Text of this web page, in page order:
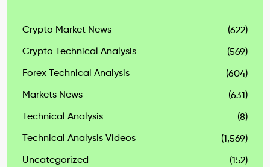
Crypto Market News (622)
Crypto Technical Analysis (569)
Forex Technical Analysis (604)
Markets News (631)
Technical Analysis (8)
Technical Analysis Videos (1,569)
Uncategorized (152)